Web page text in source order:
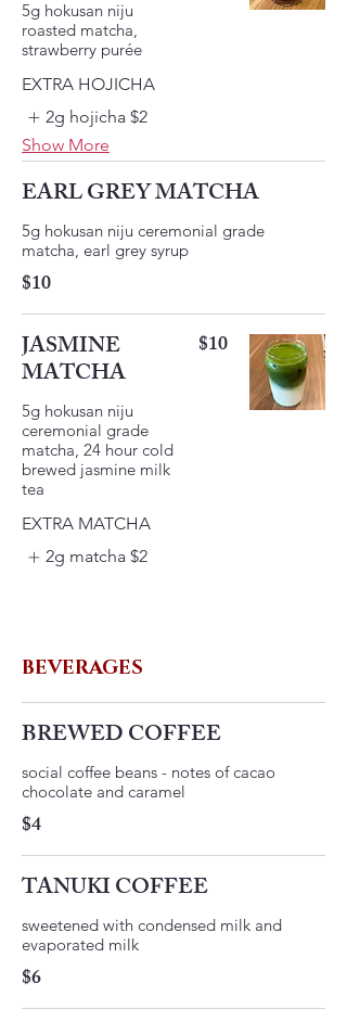
5g hokusan niju
roasted matcha,
strawberry purée
EXTRA HOJICHA
2g hojicha $2
Show More
EARL GREY MATCHA
5g hokusan niju ceremonial grade
matcha, earl grey syrup
$10
JASMINE
MATCHA
5g hokusan niju
ceremonial grade
matcha, 24 hour cold
brewed jasmine milk
$10
EXTRA MATCHA
2g matcha $2
BEVERAGES
BREWED COFFEE
social coffee beans - notes of cacao
$4
TANUKI COFFEE
​sweetened with condensed milk and
evaporated milk
$6